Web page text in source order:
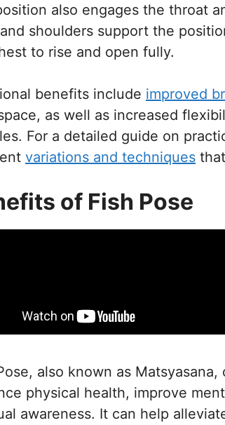
also engages the throat
shoulders support the
to rise and open fully.
benefits include improved
as well as increased
For a detailed guide on
variations and techniques
of Fish Pose
also known as
physical health, improve
awareness. It can help